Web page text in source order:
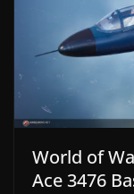
World of
Ace 3476